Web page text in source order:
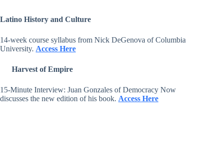
Latino History and Culture
14-week course syllabus from Nick DeGenova of Columbia
University. Access Here
Harvest of Empire
15-Minute Interview: Juan Gonzales of Democracy Now
discusses the new edition of his book. Access Here